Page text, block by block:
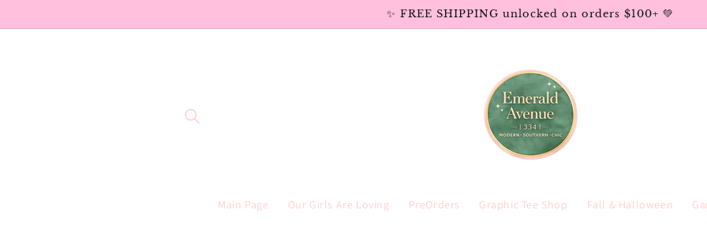
✨ FREE SHIPPING unlocked on orders $100+ 💚
Main Page Our Girls Are Loving PreOrders Graphic Tee Shop Fall & Halloween